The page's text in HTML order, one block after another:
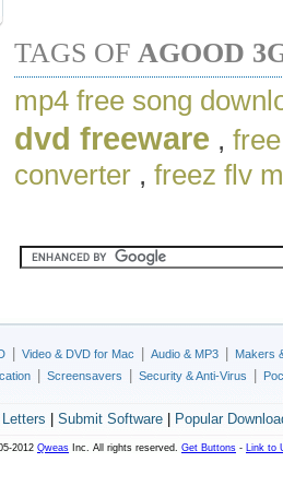
TAGS OF AGOOD
mp4 free song
dvd freeware ,
converter , freez flv
Video & DVD for Mac Audio & MP3
Makers
Screensavers Security & Anti-Virus
Submit Software| Popular
2012 Qweas Inc. All rights reserved. Get Buttons - Link to